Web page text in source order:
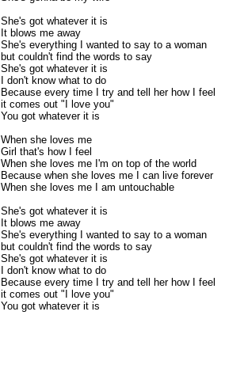
She's got whatever it is
It blows me away
She's everything I wanted to say to a woman
but couldn't find the words to say
She's got whatever it is
I don't know what to do
Because every time I try and tell her how I feel
it comes out "I love you"
You got whatever it is
When she loves me
Girl that's how I feel
When she loves me I'm on top of the world
Because when she loves me I can live forever
When she loves me I am untouchable
She's got whatever it is
It blows me away
She's everything I wanted to say to a woman
but couldn't find the words to say
She's got whatever it is
I don't know what to do
Because every time I try and tell her how I feel
it comes out "I love you"
You got whatever it is